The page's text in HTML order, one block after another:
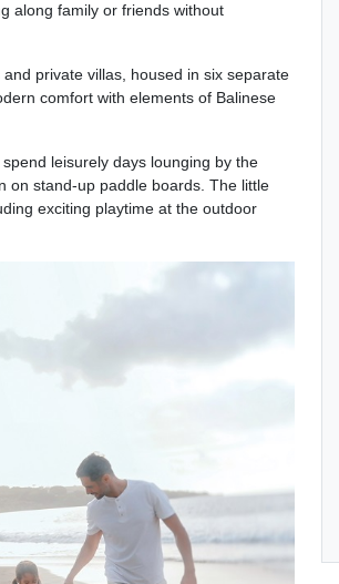
along family or friends without
private villas, housed in six separate
comfort with elements of Balinese
leisurely days lounging by the
on stand-up paddle boards. The little
exciting playtime at the outdoor